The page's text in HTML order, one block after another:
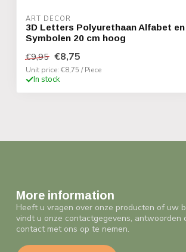
ART DECOR
3D Letters Polyurethaan Alfabet en
Symbolen 20 cm hoog
€9,95 €8,75
Unit price: €8,75 / Piece
In stock
More information
Heeft u vragen over onze producten of uw
vindt u onze contactgegevens, antwoorden
contact met ons op te nemen.